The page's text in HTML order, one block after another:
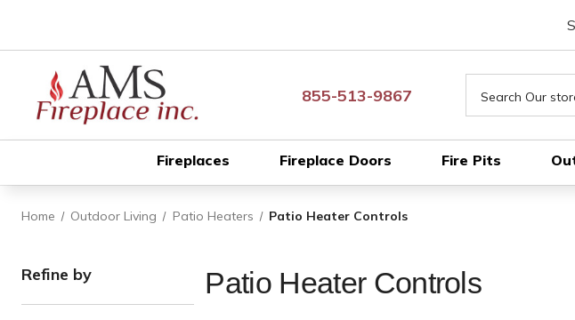
855-513-9867
Fireplaces Fireplace Doors Fire Pits
Home Outdoor Living Patio Heaters Patio Heater Controls
Refine by Patio Heater Controls